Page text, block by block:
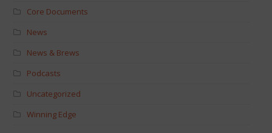
Core Documents
News
News & Brews
Podcasts
Uncategorized
Winning Edge